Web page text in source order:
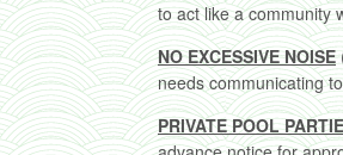
to act like a community
NO EXCESSIVE NOISE
needs communicating
PRIVATE POOL